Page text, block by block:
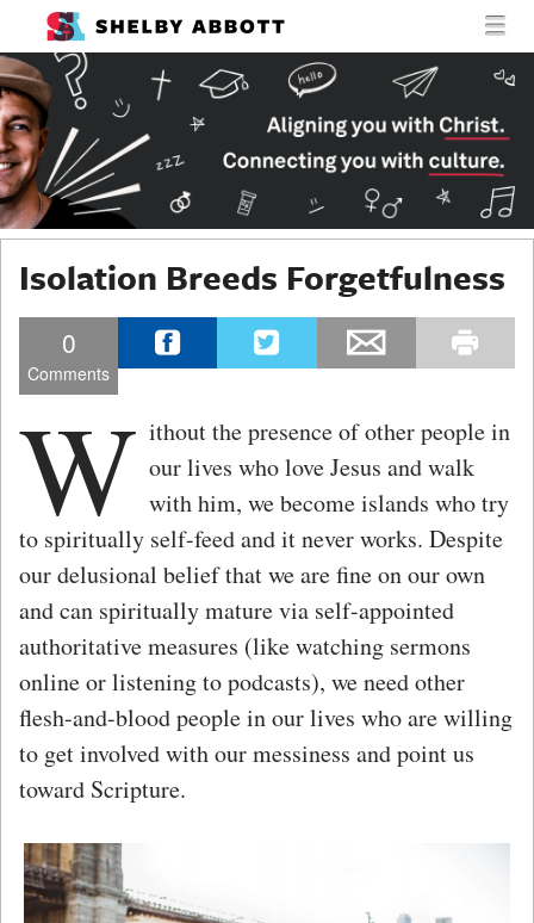
SHELBY
ABBOTT
MENU
SKIP TO CONTENT
Isolation Breeds Forgetfulness
0
Comments
W ithout the presence of other people in
our lives who love Jesus and walk
with him, we become islands who try
to spiritually self-feed and it never works. Despite
our delusional belief that we are fine on our own
and can spiritually mature via self-appointed
authoritative measures (like watching sermons
online or listening to podcasts), we need other
flesh-and-blood people in our lives who are willing
to get involved with our messiness and point us
toward Scripture.